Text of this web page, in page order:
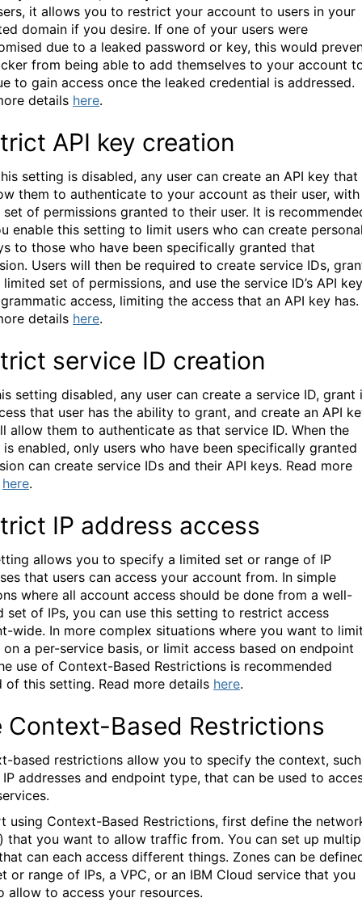
it allows you to restrict your account to users in your
domain if you desire. If one of your users were
due to a leaked password or key, this would
from being able to add themselves to your account
to gain access once the leaked credential is addressed.
details here.
API key creation
setting is disabled, any user can create an API key that
them to authenticate to your account as their user, with
of permissions granted to their user. It is
enable this setting to limit users who can create
to those who have been specifically granted that
Users will then be required to create service IDs,
set of permissions, and use the service ID’s API key
access, limiting the access that an API key has.
details here.
service ID creation
setting disabled, any user can create a service ID, grant
that user has the ability to grant, and create an API
allow them to authenticate as that service ID. When the
enabled, only users who have been specifically granted
can create service IDs and their API keys. Read more
here.
IP address access
allows you to specify a limited set or range of IP
that users can access your account from. In simple
where all account access should be done from a well-
set of IPs, you can use this setting to restrict access
wide. In more complex situations where you want to
on a per-service basis, or limit access based on endpoint
use of Context-Based Restrictions is recommended
of this setting. Read more details here.
Context-Based Restrictions
based restrictions allow you to specify the context,
addresses and endpoint type, that can be used to
using Context-Based Restrictions, first define the
that you want to allow traffic from. You can set up
can each access different things. Zones can be
or range of IPs, a VPC, or an IBM Cloud service that you
allow to access your resources.